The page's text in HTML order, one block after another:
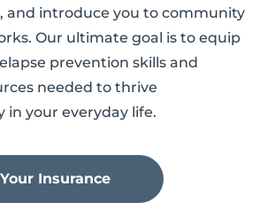
and introduce you to community
Our ultimate goal is to equip
prevention skills and
needed to thrive
in your everyday life.
Insurance